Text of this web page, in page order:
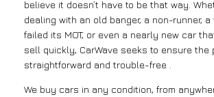
believe it doesn’t have to be that way.
dealing with an old banger, a non-runner, a
failed its MOT, or even a nearly new car
sell quickly, CarWave seeks to ensure the
straightforward and trouble-free .
We buy cars in any condition, from